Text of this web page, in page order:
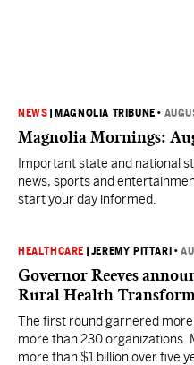
NEWS MAGNOLIA TRIBUNE •
Magnolia Mornings:
Important state and national
news, sports and
start your day informed.
HEALTHCARE JEREMY PITTARI •
Governor Reeves
Rural Health
The first round garnered
more than 230 organizations.
more than $1 billion over five